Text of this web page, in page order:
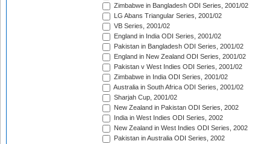
Zimbabwe in Bangladesh ODI Series, 2001/02
LG Abans Triangular Series, 2001/02
VB Series, 2001/02
England in India ODI Series, 2001/02
Pakistan in Bangladesh ODI Series, 2001/02
England in New Zealand ODI Series, 2001/02
Pakistan v West Indies ODI Series, 2001/02
Zimbabwe in India ODI Series, 2001/02
Australia in South Africa ODI Series, 2001/02
Sharjah Cup, 2001/02
New Zealand in Pakistan ODI Series, 2002
India in West Indies ODI Series, 2002
New Zealand in West Indies ODI Series, 2002
Pakistan in Australia ODI Series, 2002